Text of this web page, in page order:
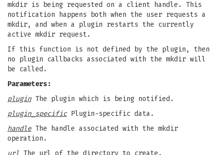
mkdir is being requested on a client handle. This
notification happens both when the user requests a
mkdir, and when a plugin restarts the currently
active mkdir request.
If this function is not defined by the plugin, then
no plugin callbacks associated with the mkdir will
be called.
Parameters:
pluginThe plugin which is being notified.
plugin_specificPlugin-specific data.
handleThe handle associated with the mkdir
operation.
url The url of the directory to create.